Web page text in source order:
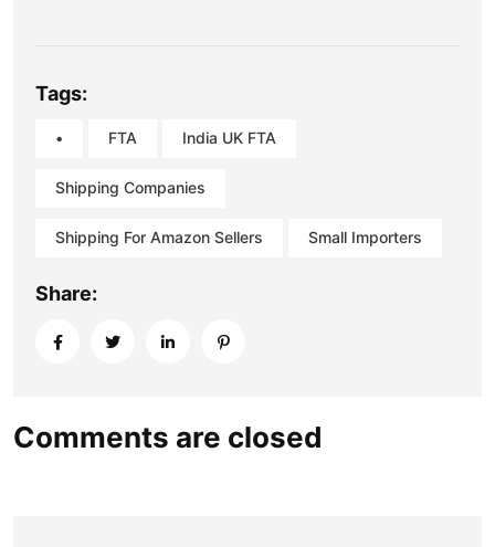
Tags:
• FTA India UK FTA
Shipping Companies
Shipping For Amazon Sellers Small Importers
Share:
Comments are closed